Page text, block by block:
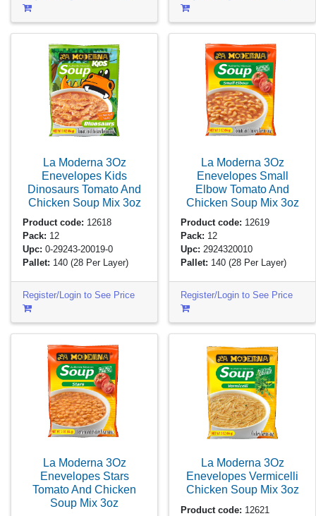
La Moderna 3Oz
Enevelopes Kids
Dinosaurs Tomato And
Chicken Soup Mix 3oz
Product code: 12618
Pack: 12
Upc: 0-29243-20019-0
Pallet: 140(28 Per Layer)
Register/Login to See Price
La Moderna 3Oz
Enevelopes Small
Elbow Tomato And
Chicken Soup Mix 3oz
Product code: 12619
Pack: 12
Upc: 2924320010
Pallet: 140(28 Per Layer)
Register/Login to See Price
La Moderna 3Oz
Enevelopes Stars
Tomato And Chicken
Soup Mix 3oz
La Moderna 3Oz
Enevelopes Vermicelli
Chicken Soup Mix 3oz
Product code: 12621